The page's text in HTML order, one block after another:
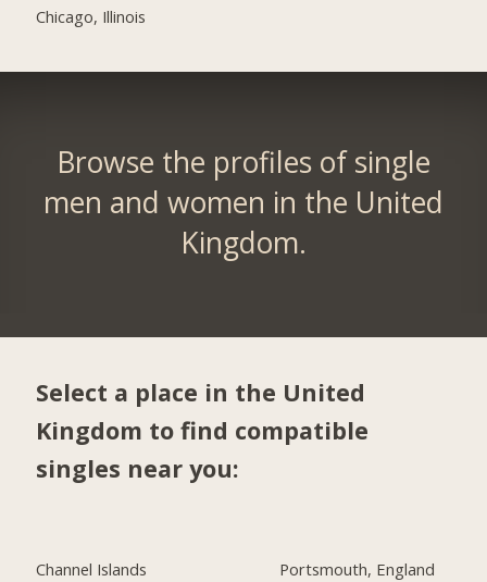
Chicago, Illinois
Browse the profiles of single
men and women in the United
Kingdom.
Select a place in the United
Kingdom to find compatible
singles near you:
Channel Islands
Portsmouth, England